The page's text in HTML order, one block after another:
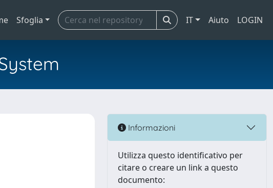
Sfoglia IT Aiuto LOGIN
Informazioni
Utilizza questo identificativo per
citare o creare un link a questo
documento: